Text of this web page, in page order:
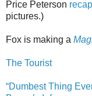
Price Peterson
pictures.)
Fox is making a
The Tourist
“Dumbest Thing